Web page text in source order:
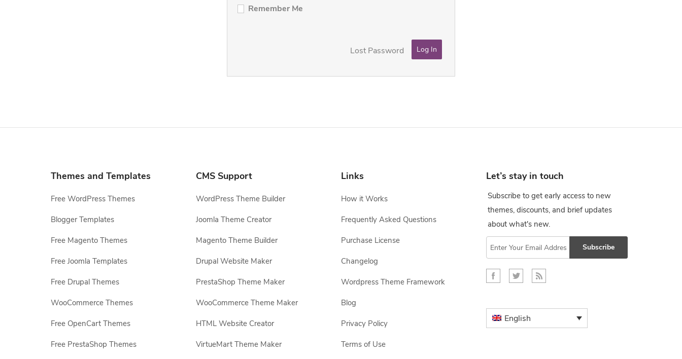
Remember Me
Lost Password
Themes and Templates
Free WordPress Themes
Blogger Templates
Free Magento Themes
Free Joomla Templates
Free Drupal Themes
WooCommerce Themes
Free OpenCart Themes
Free PrestaShop Themes
CMS Support
WordPress Theme Builder
Joomla Theme Creator
Magento Theme Builder
Drupal Website Maker
PrestaShop Theme Maker
WooCommerce Theme Maker
HTML Website Creator
VirtueMart Theme Maker
Links
How it Works
Frequently Asked Questions
Purchase License
Changelog
Wordpress Theme Framework
Blog
Privacy Policy
Terms of Use
Let’s stay in touch
Subscribe to get early access to new
themes, discounts, and brief updates
about what's new.
Subscribe
English